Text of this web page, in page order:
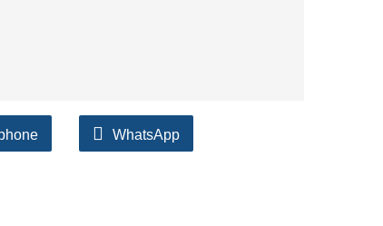
WhatsApp